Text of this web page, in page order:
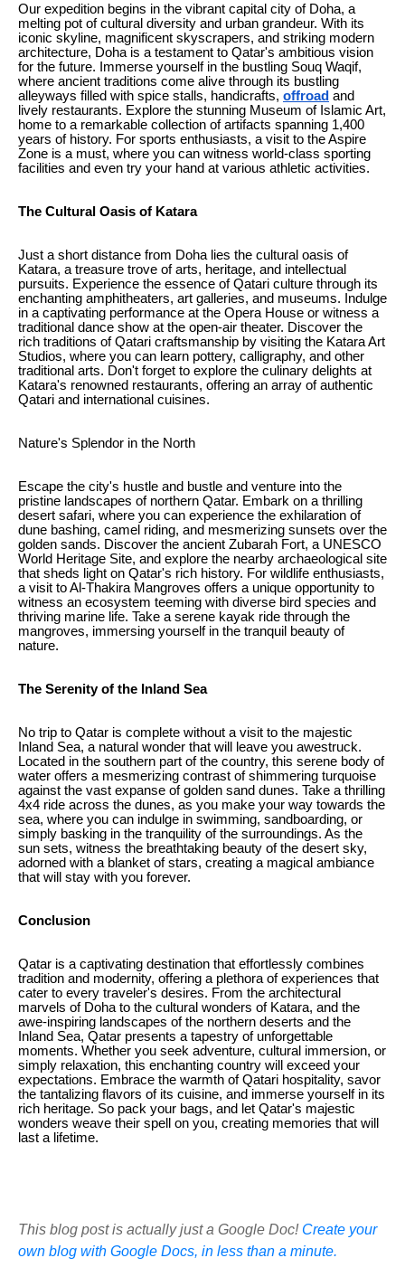
Our expedition begins in the vibrant capital city of Doha, a
melting pot of cultural diversity and urban grandeur. With its
iconic skyline, magnificent skyscrapers, and striking modern
architecture, Doha is a testament to Qatar's ambitious vision
for the future. Immerse yourself in the bustling Souq Waqif,
where ancient traditions come alive through its bustling
alleyways filled with spice stalls, handicrafts, offroad and
lively restaurants. Explore the stunning Museum of Islamic Art,
home to a remarkable collection of artifacts spanning 1,400
years of history. For sports enthusiasts, a visit to the Aspire
Zone is a must, where you can witness world-class sporting
facilities and even try your hand at various athletic activities.
The Cultural Oasis of Katara
Just a short distance from Doha lies the cultural oasis of
Katara, a treasure trove of arts, heritage, and intellectual
pursuits. Experience the essence of Qatari culture through its
enchanting amphitheaters, art galleries, and museums. Indulge
in a captivating performance at the Opera House or witness a
traditional dance show at the open-air theater. Discover the
rich traditions of Qatari craftsmanship by visiting the Katara Art
Studios, where you can learn pottery, calligraphy, and other
traditional arts. Don't forget to explore the culinary delights at
Katara's renowned restaurants, offering an array of authentic
Qatari and international cuisines.
Nature's Splendor in the North
Escape the city's hustle and bustle and venture into the
pristine landscapes of northern Qatar. Embark on a thrilling
desert safari, where you can experience the exhilaration of
dune bashing, camel riding, and mesmerizing sunsets over the
golden sands. Discover the ancient Zubarah Fort, a UNESCO
World Heritage Site, and explore the nearby archaeological site
that sheds light on Qatar's rich history. For wildlife enthusiasts,
a visit to Al-Thakira Mangroves offers a unique opportunity to
witness an ecosystem teeming with diverse bird species and
thriving marine life. Take a serene kayak ride through the
mangroves, immersing yourself in the tranquil beauty of
nature.
The Serenity of the Inland Sea
No trip to Qatar is complete without a visit to the majestic
Inland Sea, a natural wonder that will leave you awestruck.
Located in the southern part of the country, this serene body of
water offers a mesmerizing contrast of shimmering turquoise
against the vast expanse of golden sand dunes. Take a thrilling
4x4 ride across the dunes, as you make your way towards the
sea, where you can indulge in swimming, sandboarding, or
simply basking in the tranquility of the surroundings. As the
sun sets, witness the breathtaking beauty of the desert sky,
adorned with a blanket of stars, creating a magical ambiance
that will stay with you forever.
Conclusion
Qatar is a captivating destination that effortlessly combines
tradition and modernity, offering a plethora of experiences that
cater to every traveler's desires. From the architectural
marvels of Doha to the cultural wonders of Katara, and the
awe-inspiring landscapes of the northern deserts and the
Inland Sea, Qatar presents a tapestry of unforgettable
moments. Whether you seek adventure, cultural immersion, or
simply relaxation, this enchanting country will exceed your
expectations. Embrace the warmth of Qatari hospitality, savor
the tantalizing flavors of its cuisine, and immerse yourself in its
rich heritage. So pack your bags, and let Qatar's majestic
wonders weave their spell on you, creating memories that will
last a lifetime.
This blog post is actually just a Google Doc! Create your
own blog with Google Docs, in less than a minute.